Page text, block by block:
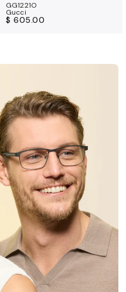
GG1221O
Gucci
$ 605.00